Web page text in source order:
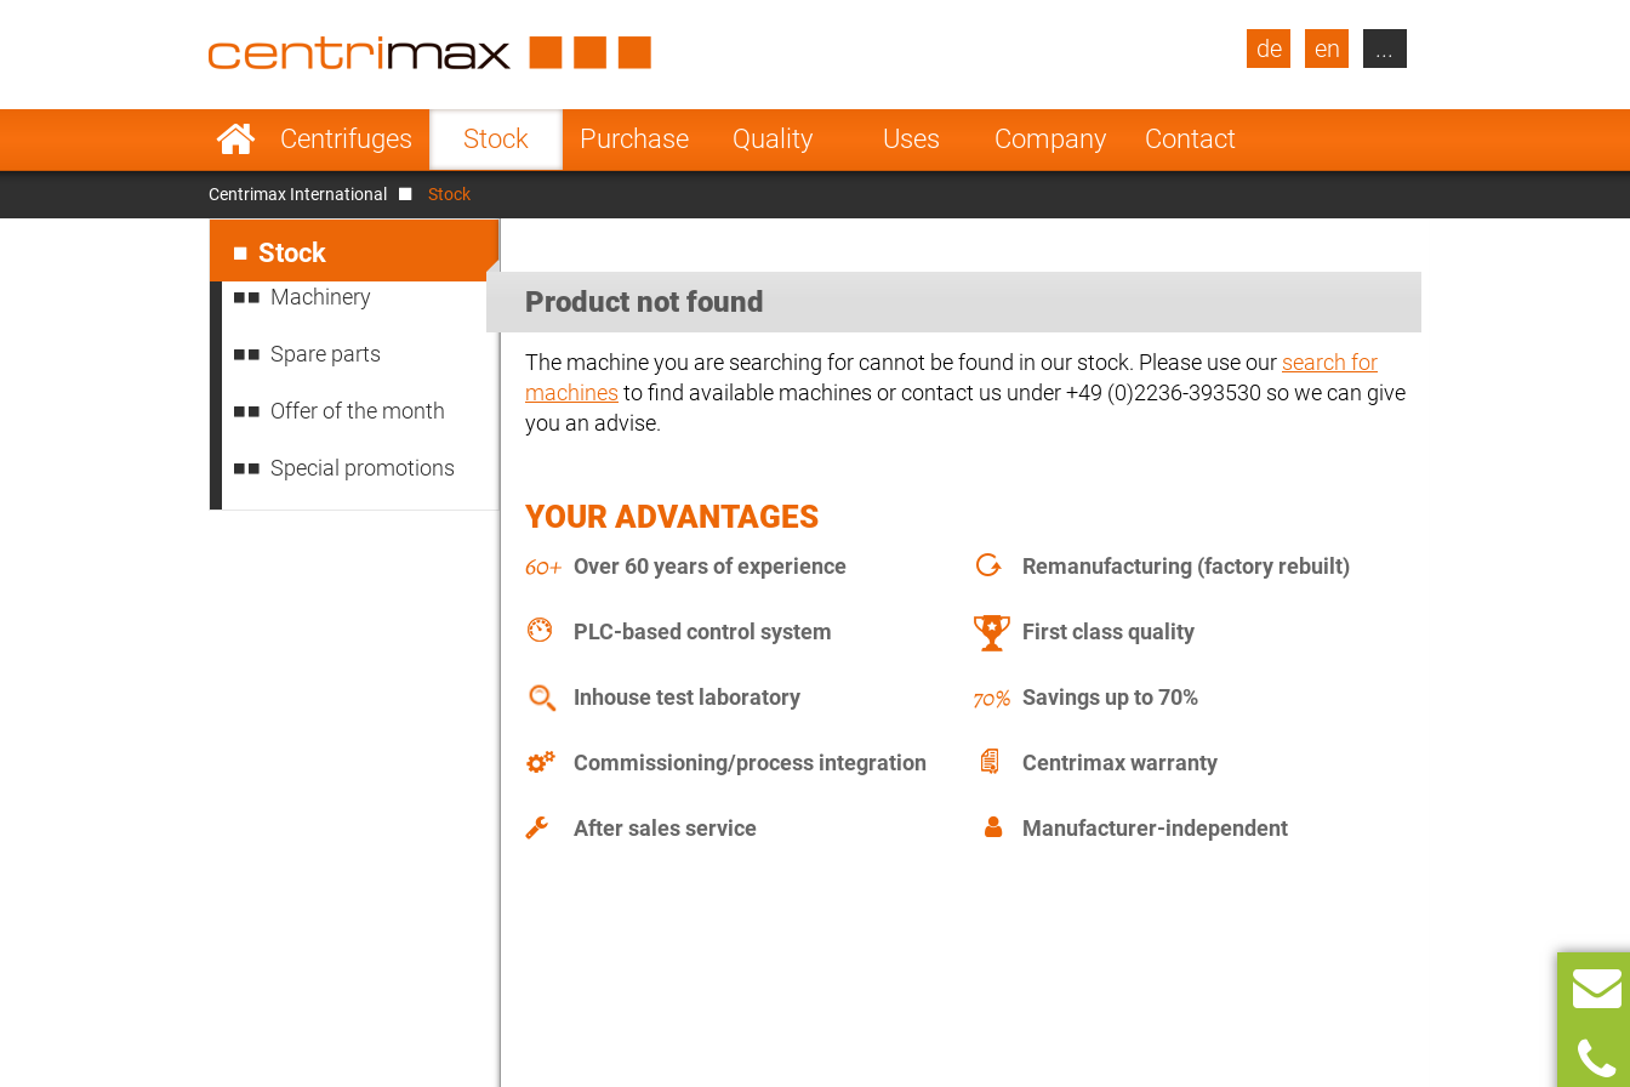
Skip
navigationCentrifuges Stock Purchase Quality Uses Company Contact
de en
France Italy
Turkey
Sweden
Portugal Poland Norway
Netherlands
India
Denmark
...
Centrimax International
Stock
navigation
Stock
Machinery
Spare parts
Offer of the month
Special promotions
Product not found
The machine you are searching for cannot be found in our stock. Please use our search for
machines to find available machines or contact us under +49 (0)2236-393530 so we can give
you an advise.
YOUR ADVANTAGES
Over 60 years of experience Remanufacturing (factory rebuilt)
PLC-based control system First class quality
Inhouse test laboratory Savings up to 70%
Commissioning/process integration Centrimax warranty
After sales service Manufacturer-independent